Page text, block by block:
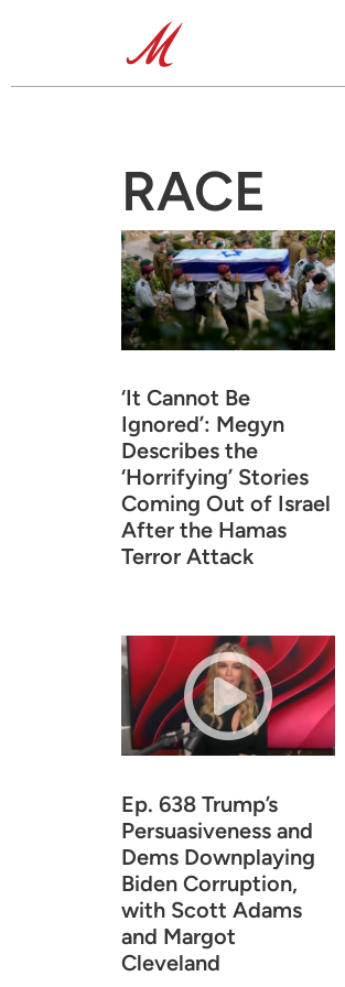
RACE
‘It Cannot Be
Ignored’: Megyn
Describes the
‘Horrifying’ Stories
Coming Out of Israel
After the Hamas
Terror Attack
Ep. 638 Trump’s
Persuasiveness and
Dems Downplaying
Biden Corruption,
with Scott Adams
and Margot
Cleveland